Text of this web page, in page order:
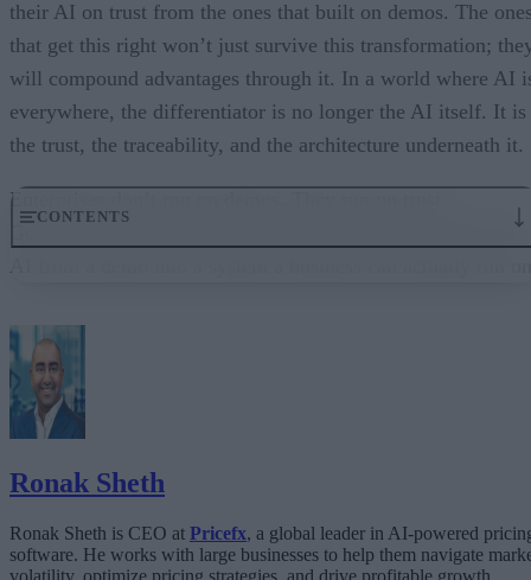
CONTENTS
Why Governance Must Live in the Execution Layer
their AI on trust from the ones that built on demos. The
that get this right won’t just survive this transformation;
will compound advantages through it. In a world where AI
everywhere, the differentiator is no longer the AI itself. It is
the trust, the traceability, and the architecture underneath it.
Enterprises don’t run on demos. They run on trust.
Ronak Sheth
Ronak Sheth is CEO at Pricefx, a global leader in AI-powered
software. He works with large businesses to help them navigate
volatility, optimize pricing strategies, and drive profitable growth